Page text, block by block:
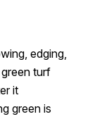
edging,
turf
it
green is